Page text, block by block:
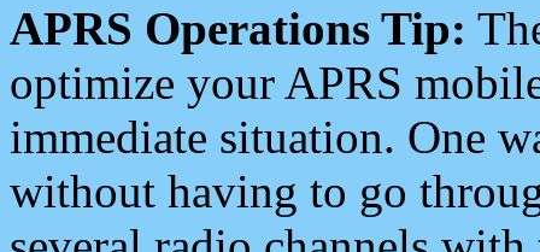
APRS Operations Tip:
optimize your APRS
immediate situation. One
without having to go